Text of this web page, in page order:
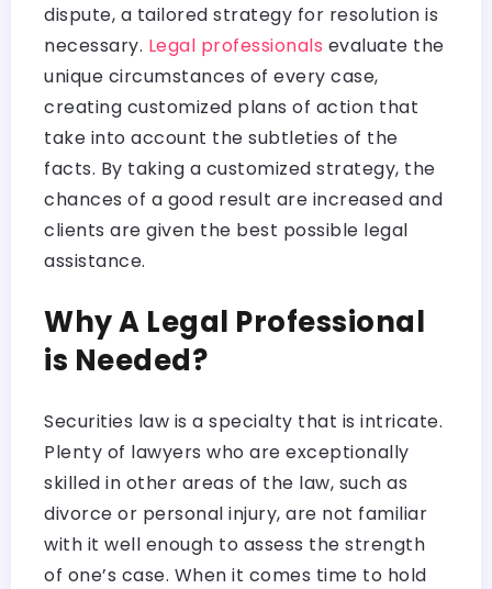
dispute, a tailored strategy for resolution is
necessary. Legal professionals evaluate the
unique circumstances of every case,
creating customized plans of action that
take into account the subtleties of the
facts. By taking a customized strategy, the
chances of a good result are increased and
clients are given the best possible legal
assistance.
Why A Legal Professional
is Needed?
Securities law is a specialty that is intricate.
Plenty of lawyers who are exceptionally
skilled in other areas of the law, such as
divorce or personal injury, are not familiar
with it well enough to assess the strength
of one’s case. When it comes time to hold